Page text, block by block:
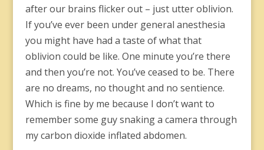
after our brains flicker out – just utter oblivion.
If you’ve ever been under general anesthesia
you might have had a taste of what that
oblivion could be like. One minute you’re there
and then you’re not. You’ve ceased to be. There
are no dreams, no thought and no sentience.
Which is fine by me because I don’t want to
remember some guy snaking a camera through
my carbon dioxide inflated abdomen.